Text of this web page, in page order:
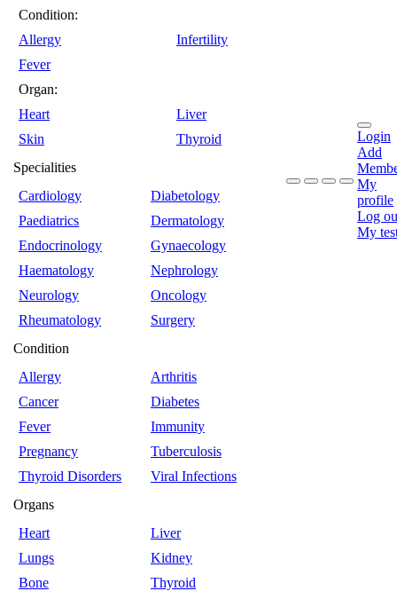
Condition:
Allergy
Infertility
Fever
Organ:
Heart
Liver
Skin
Thyroid
Specialities
Cardiology
Diabetology
Paediatrics
Dermatology
Endocrinology
Gynaecology
Haematology
Nephrology
Neurology
Oncology
Rheumatology
Surgery
Condition
Allergy
Arthritis
Cancer
Diabetes
Fever
Immunity
Pregnancy
Tuberculosis
Thyroid Disorders
Viral Infections
Organs
Heart
Liver
Lungs
Kidney
Bone
Thyroid
Login
Add
My
profile
Log
My